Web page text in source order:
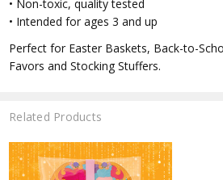
• Non-toxic, quality tested
• Intended for ages 3 and up
Perfect for Easter Baskets, Back-to-
Favors and Stocking Stuffers.
Related Products